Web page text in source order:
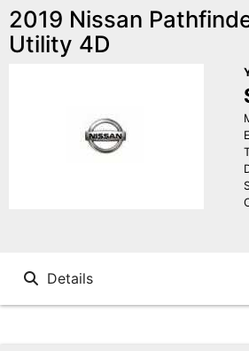
2019 Nissan
Utility 4D
Details